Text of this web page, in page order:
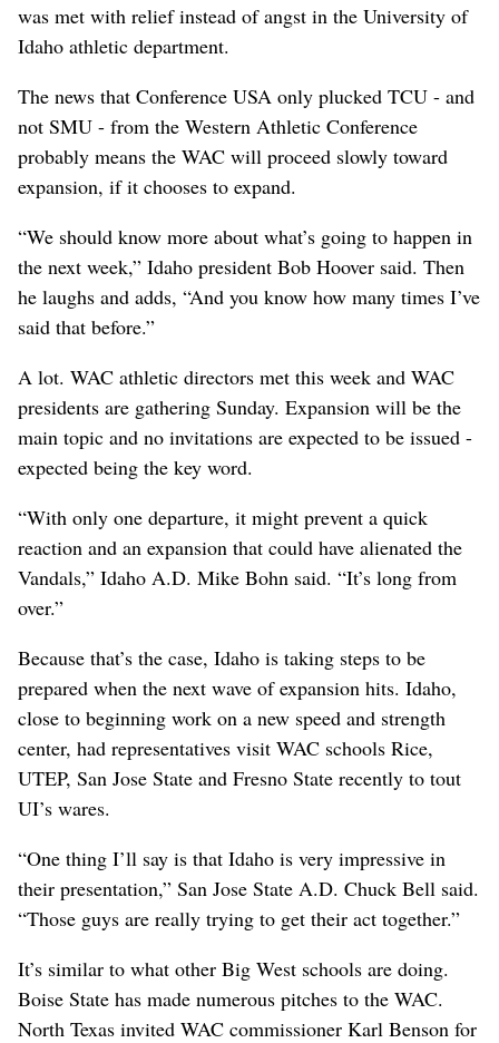
was met with relief instead of angst in the University of
Idaho athletic department.
The news that Conference USA only plucked TCU - and
not SMU - from the Western Athletic Conference
probably means the WAC will proceed slowly toward
expansion, if it chooses to expand.
“We should know more about what’s going to happen in
the next week,” Idaho president Bob Hoover said. Then
he laughs and adds, “And you know how many times I’ve
said that before.”
A lot. WAC athletic directors met this week and WAC
presidents are gathering Sunday. Expansion will be the
main topic and no invitations are expected to be issued -
expected being the key word.
“With only one departure, it might prevent a quick
reaction and an expansion that could have alienated the
Vandals,” Idaho A.D. Mike Bohn said. “It’s long from
over.”
Because that’s the case, Idaho is taking steps to be
prepared when the next wave of expansion hits. Idaho,
close to beginning work on a new speed and strength
center, had representatives visit WAC schools Rice,
UTEP, San Jose State and Fresno State recently to tout
UI’s wares.
“One thing I’ll say is that Idaho is very impressive in
their presentation,” San Jose State A.D. Chuck Bell said.
“Those guys are really trying to get their act together.”
It’s similar to what other Big West schools are doing.
Boise State has made numerous pitches to the WAC.
North Texas invited WAC commissioner Karl Benson for